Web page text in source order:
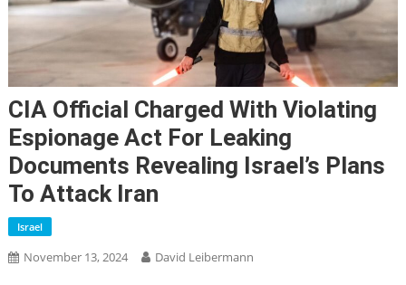
CIA Official Charged With Violating
Espionage Act For Leaking
Documents Revealing Israel’s Plans
To Attack Iran
Israel
November 13, 2024 David Leibermann